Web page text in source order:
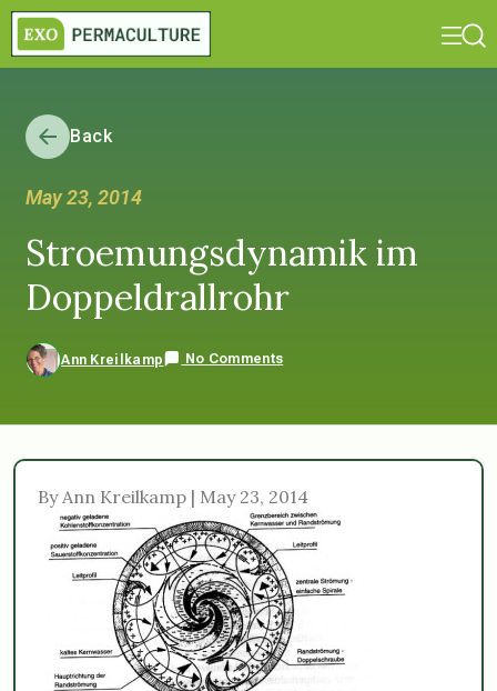
Back
May 23, 2014
Stroemungsdynamik im
Doppeldrallrohr
Ann Kreilkamp No Comments
By Ann Kreilkamp | May 23, 2014